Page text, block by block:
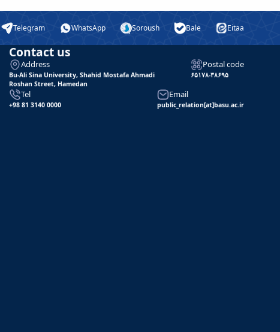
Telegram WhatsApp Soroush Bale Eitaa
Contact us
Address
Bu-Ali Sina University, Shahid Mostafa Ahmadi
Roshan Street, Hamedan
Postal code
۶۵۱۷۸-۳۸۶۹۵
Tel
+98 81 3140 0000
Email
public_relation[at]basu.ac.ir